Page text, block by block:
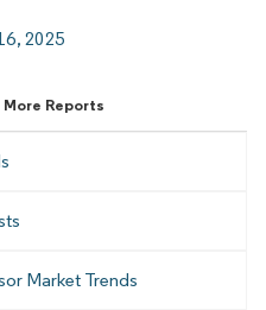
2025
More Reports
Market Trends